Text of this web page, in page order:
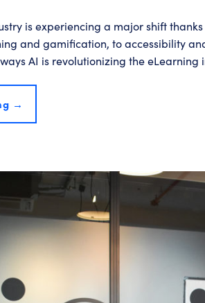
is experiencing a major shift
and gamification, to accessibility
AI is revolutionizing the
→